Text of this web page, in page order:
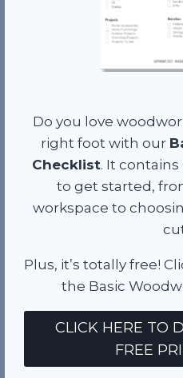
Do you love
right foot with our
Checklist. It
to get started,
workspace to
Plus, it’s totally free!
the Basic
CLICK HERE TO
FREE